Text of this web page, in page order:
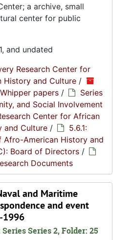
a archive, small
center for public
and undated
Research Center for
History and Culture /
papers /
Series
and Social Involvement
Center for African
and Culture /
5.6.1:
Afro-American History and
Board of Directors /
Documents
and Maritime
and event
1996
Series 2, Folder: 25